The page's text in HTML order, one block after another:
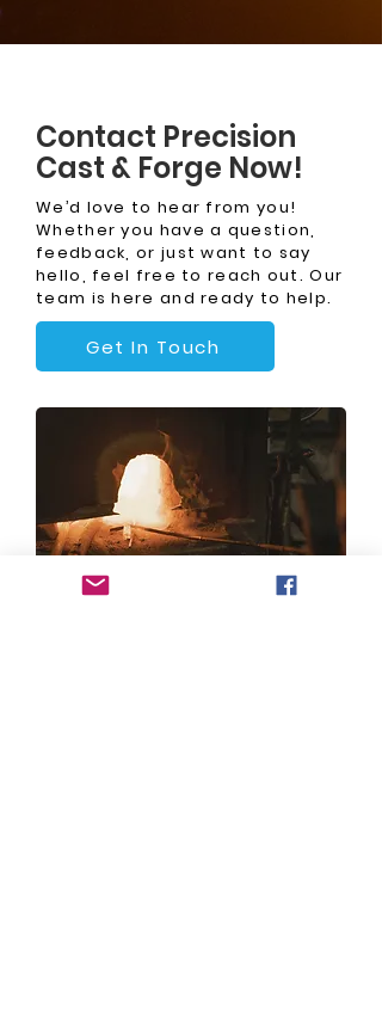
Contact Precision
Cast & Forge Now!
We’d love to hear from you!
Whether you have a question,
feedback, or just want to say
hello, feel free to reach out. Our
team is here and ready to help.
Get In Touch